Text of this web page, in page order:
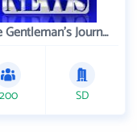
The Gentleman's Journal
200 SD